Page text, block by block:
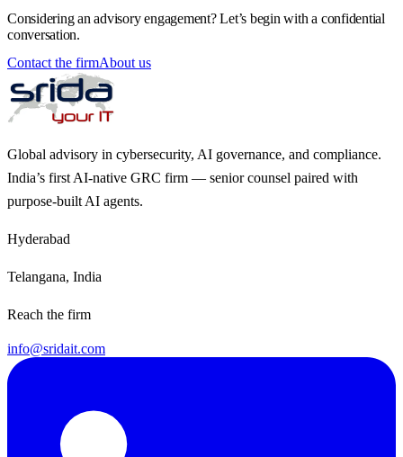
Considering an advisory engagement? Let’s begin with a confidential
conversation.
Contact the firmAbout us
Global advisory in cybersecurity, AI governance, and compliance.
India’s first AI-native GRC firm — senior counsel paired with
purpose-built AI agents.
Hyderabad
Telangana, India
Reach the firm
info@sridait.com